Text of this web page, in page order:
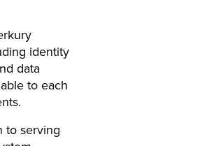
identity
data
to each
to serving